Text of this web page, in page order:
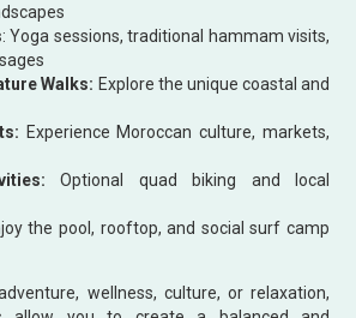
: Yoga sessions, traditional hammam visits,
Walks: Explore the unique coastal and
Experience Moroccan culture, markets,
Optional quad biking and local
the pool, rooftop, and social surf camp
wellness, culture, or relaxation,